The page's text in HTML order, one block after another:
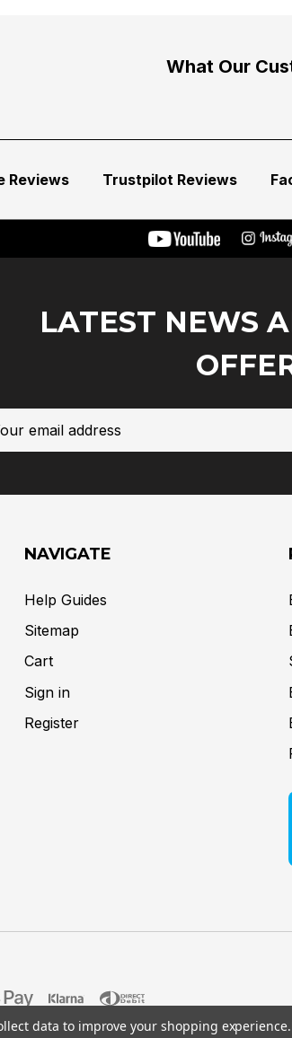
What Our
Reviews Trustpilot Reviews
LATEST NEWS
NAVIGATE
Help Guides
Sitemap
Cart
Sign in
Register
data to improve your shopping experience.